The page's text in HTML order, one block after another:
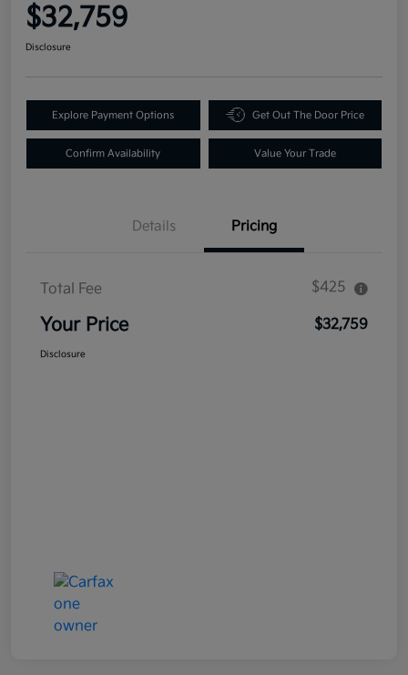
$32,759
Disclosure
Explore Payment Options Get Out The Door Price
Confirm Availability Value Your Trade
Details Pricing
Total Fee $425
Your Price $32,759
Disclosure